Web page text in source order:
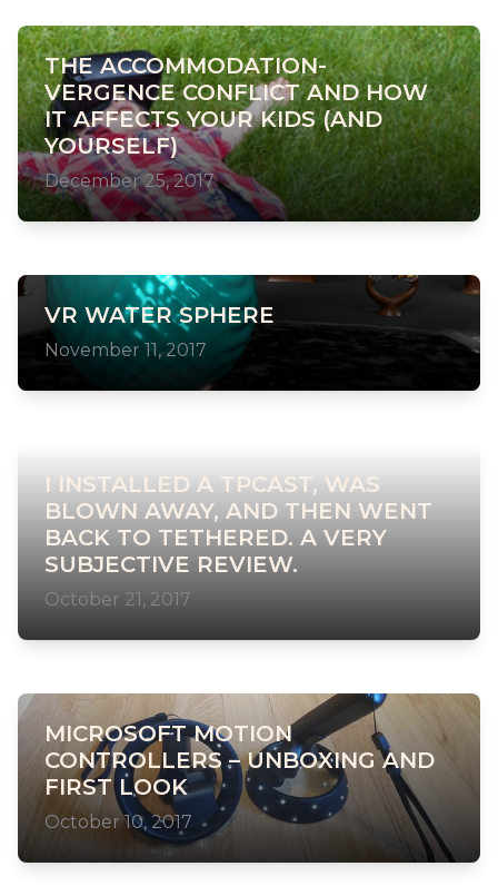
THE ACCOMMODATION-
VERGENCE CONFLICT AND HOW
IT AFFECTS YOUR KIDS (AND
YOURSELF)
December 25, 2017
VR WATER SPHERE
November 11, 2017
I INSTALLED A TPCAST, WAS
BLOWN AWAY, AND THEN WENT
BACK TO TETHERED. A VERY
SUBJECTIVE REVIEW.
October 21, 2017
MICROSOFT MOTION
CONTROLLERS – UNBOXING AND
FIRST LOOK
October 10, 2017